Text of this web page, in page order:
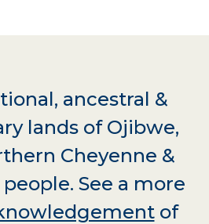
ancestral &
lands of Ojibwe,
Cheyenne &
See a more
of